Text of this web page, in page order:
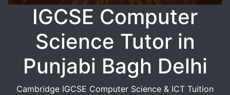
IGCSE Computer
Science Tutor in
Punjabi Bagh Delhi
Cambridge IGCSE Computer Science & ICT Tuition